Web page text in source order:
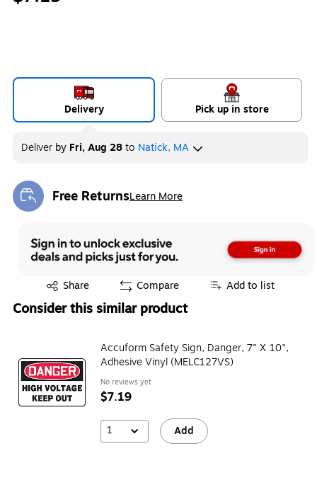
Delivery Pick up in store
Deliver by Fri, Aug 28to Natick, MA
Free ReturnsLearn More
Exited tooltip
Share
Exited tooltip Compare Add to list
Consider this similar product
Accuform Safety Sign, Danger, 7" X 10",
Adhesive Vinyl (MELC127VS)
No reviews yet
$7.19
1 Add